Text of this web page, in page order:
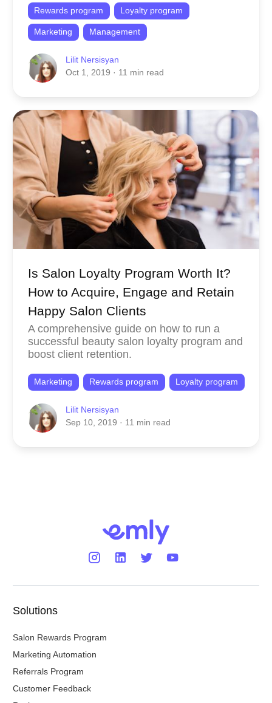
Rewards program Loyalty program
Marketing Management
Lilit Nersisyan
Oct 1, 2019 · 11 min read
Is Salon Loyalty Program Worth It?
How to Acquire, Engage and Retain
Happy Salon Clients
A comprehensive guide on how to run a
successful beauty salon loyalty program and
boost client retention.
Marketing Rewards program Loyalty program
Lilit Nersisyan
Sep 10, 2019 · 11 min read
Solutions
Salon Rewards Program
Marketing Automation
Referrals Program
Customer Feedback